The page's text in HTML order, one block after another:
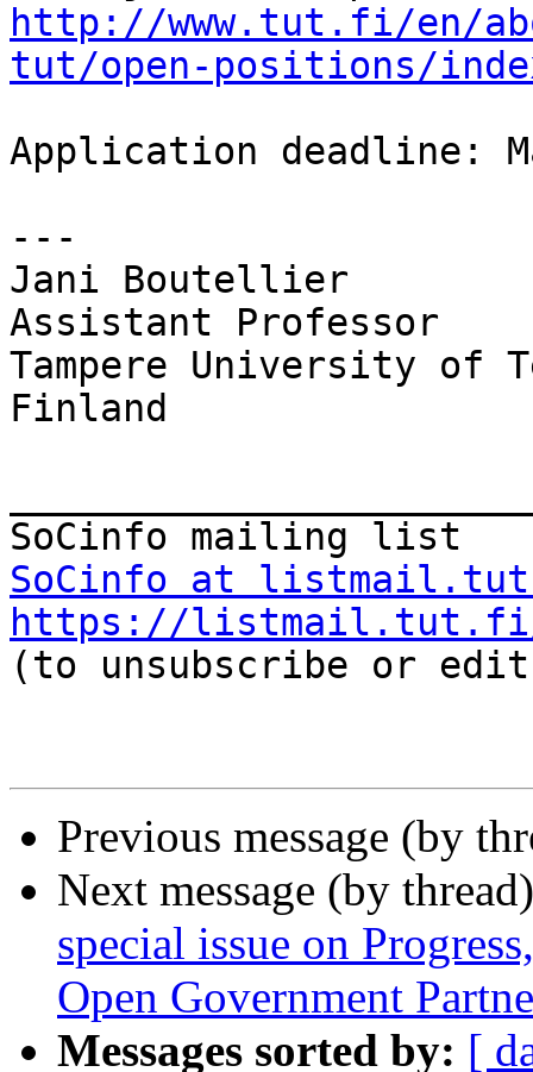
http://www.tut.fi/en/
tut/open-positions/
Application deadline:
---
Jani Boutellier
Assistant Professor
Tampere University of
Finland
SoCinfo at
https://listmail.tut.fi/
(to unsubscribe or
Previous message (by
Next message (by
special issue on
Open Government
Messages sorted by: [